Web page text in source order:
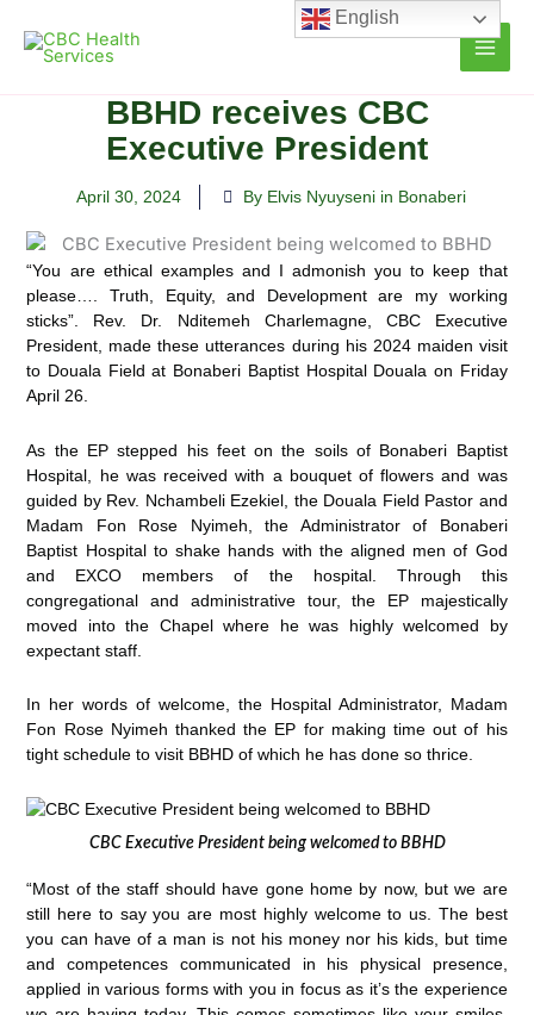
content
BBHD receives CBC
Executive President
April 30, 2024 By Elvis Nyuyseni in Bonaberi
“You are ethical examples and I admonish you to keep that
please…. Truth, Equity, and Development are my working
sticks”. Rev. Dr. Nditemeh Charlemagne, CBC Executive
President, made these utterances during his 2024 maiden visit
to Douala Field at Bonaberi Baptist Hospital Douala on Friday
April 26.
As the EP stepped his feet on the soils of Bonaberi Baptist
Hospital, he was received with a bouquet of flowers and was
guided by Rev. Nchambeli Ezekiel, the Douala Field Pastor and
Madam Fon Rose Nyimeh, the Administrator of Bonaberi
Baptist Hospital to shake hands with the aligned men of God
and EXCO members of the hospital. Through this
congregational and administrative tour, the EP majestically
moved into the Chapel where he was highly welcomed by
expectant staff.
In her words of welcome, the Hospital Administrator, Madam
Fon Rose Nyimeh thanked the EP for making time out of his
tight schedule to visit BBHD of which he has done so thrice.
CBC Executive President being welcomed to BBHD
“Most of the staff should have gone home by now, but we are
still here to say you are most highly welcome to us. The best
you can have of a man is not his money nor his kids, but time
and competences communicated in his physical presence,
applied in various forms with you in focus as it’s the experience
English